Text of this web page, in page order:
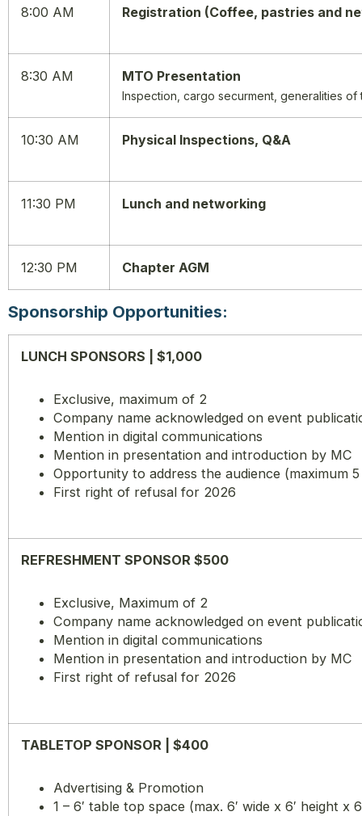
8:00 AM Registration (Coffee, pastries and
8:30 AM MTO Presentation
Inspection, cargo securment, generalities of
10:30 AM Physical Inspections, Q&A
11:30 PM Lunch and networking
12:30 PM Chapter AGM
Sponsorship Opportunities:
LUNCH SPONSORS | $1,000
Exclusive, maximum of 2
Company name acknowledged on event
Mention in digital communications
Mention in presentation and introduction by MC
Opportunity to address the audience (maximum
First right of refusal for 2026
REFRESHMENT SPONSOR $500
Exclusive, Maximum of 2
Company name acknowledged on event
Mention in digital communications
Mention in presentation and introduction by MC
First right of refusal for 2026
TABLETOP SPONSOR | $400
Advertising & Promotion
1 – 6′ table top space (max. 6′ wide x 6′ height x